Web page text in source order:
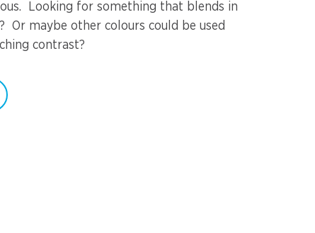
Looking for something that blends in
Or maybe other colours could be used
contrast?